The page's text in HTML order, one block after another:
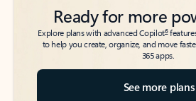
Ready for more
Explore plans with advanced Copilot6
to help you create, organize, and move
365 apps.
See more plans